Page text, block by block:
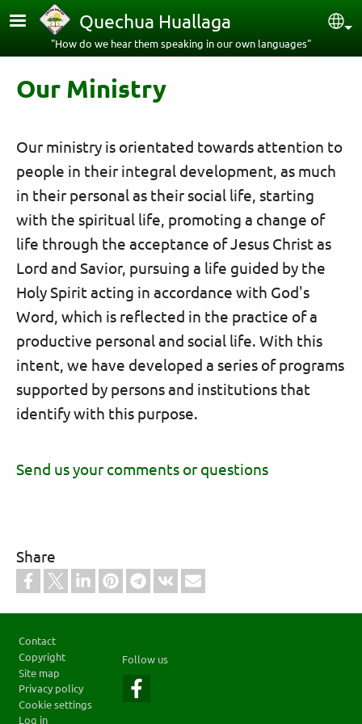
Skip to main contentQuechua Huallaga
"How do we hear them speaking in our own languages"
Our Ministry
Our ministry is orientated towards attention to
people in their integral development, as much
in their personal as their social life, starting
with the spiritual life, promoting a change of
life through the acceptance of Jesus Christ as
Lord and Savior, pursuing a life guided by the
Holy Spirit acting in accordance with God's
Word, which is reflected in the practice of a
productive personal and social life. With this
intent, we have developed a series of programs
supported by persons and institutions that
identify with this purpose.
Send us your comments or questions
Share
Contact
Copyright
Site map
Privacy policy
Cookie settings
Log in
Follow us